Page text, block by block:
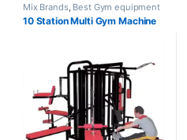
Mix Brands, Best Gym equipment
Collections, Gym Equipment
Home Gym - Multi Gym
10 Station Multi Gym Machine